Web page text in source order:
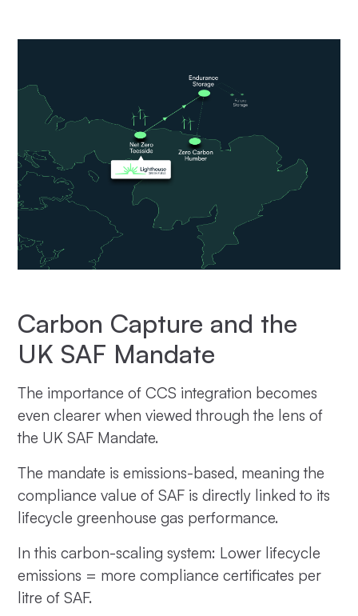
Carbon Capture and the
UK SAF Mandate
The importance of CCS integration becomes
even clearer when viewed through the lens of
the UK SAF Mandate.
The mandate is emissions-based, meaning the
compliance value of SAF is directly linked to its
lifecycle greenhouse gas performance.
In this carbon-scaling system: Lower lifecycle
emissions = more compliance certificates per
litre of SAF.